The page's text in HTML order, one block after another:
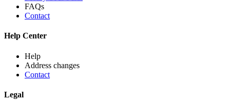
FAQs
Contact
Help Center
Help
Address changes
Contact
Legal